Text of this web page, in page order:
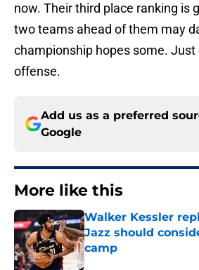
now. Their third place ranking is
two teams ahead of them may
championship hopes some. Just
offense.
Add us as a preferred
Google
More like this
Walker Kessler
Jazz should
camp
Published by on Invalid